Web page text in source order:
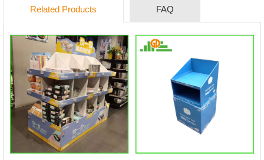
Related Products FAQ